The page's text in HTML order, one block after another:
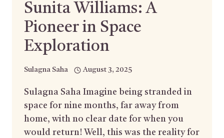
Sunita Williams: A
Pioneer in Space
Exploration
Sulagna Saha August 3, 2025
Sulagna Saha Imagine being stranded in
space for nine months, far away from
home, with no clear date for when you
would return! Well, this was the reality for